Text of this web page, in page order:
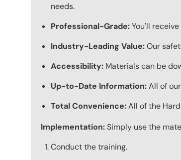
needs.
Professional-Grade:You'll
Industry-Leading Value:Our
Accessibility: Materials can be
Up-to-Date Information:All of
Total Convenience:All of the
Implementation:Simply use the
Conduct the training.